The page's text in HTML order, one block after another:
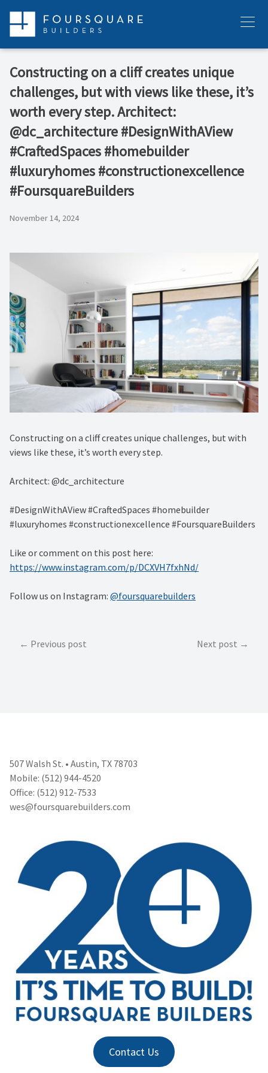
content
Menu
Constructing on a cliff creates unique
challenges, but with views like these, it’s
worth every step. Architect:
@dc_architecture #DesignWithAView
#CraftedSpaces #homebuilder
#luxuryhomes #constructionexcellence
#FoursquareBuilders
November 14, 2024
Constructing on a cliff creates unique challenges, but with
views like these, it’s worth every step.
Architect: @dc_architecture
#DesignWithAView #CraftedSpaces #homebuilder
#luxuryhomes #constructionexcellence #FoursquareBuilders
Like or comment on this post here:
https://www.instagram.com/p/DCXVH7fxhNd/
Follow us on Instagram: @foursquarebuilders
PostPrevious post Next post
507 Walsh St. • Austin, TX 78703
Mobile: (512) 944-4520
Office: (512) 912-7533
wes@foursquarebuilders.com
Contact Us